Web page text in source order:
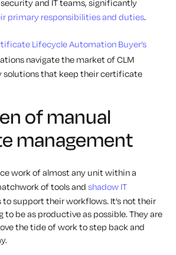
and IT teams, significantly
primary responsibilities and duties.
Lifecycle Automation Buyer’s
navigate the market of CLM
solutions that keep their certificate
of manual
management
work of almost any unit within a
of tools and shadow IT
support their workflows. It’s not their
to be as productive as possible. They are
the tide of work to step back and